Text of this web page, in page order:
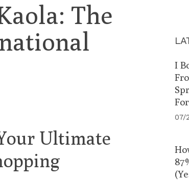
The
Ultimate
I
07/